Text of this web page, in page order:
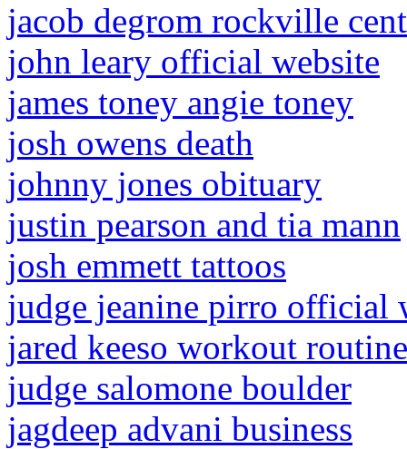
jacob degrom rockville
john leary official website
james toney angie toney
josh owens death
johnny jones obituary
justin pearson and tia mann
josh emmett tattoos
judge jeanine pirro official
jared keeso workout routine
judge salomone boulder
jagdeep advani business